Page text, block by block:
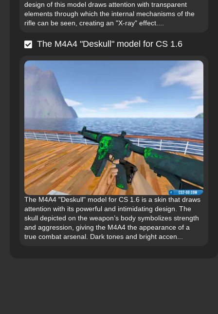
design of this model draws attention with transparent
elements through which the internal mechanisms of the
rifle can be seen, creating an "X-ray" effect....
The M4A4 "Deskull" model for CS 1.6
The M4A4 "Deskull" model for CS 1.6 is a skin that draws
attention with its powerful and intimidating design. The
skull depicted on the weapon’s body symbolizes strength
and aggression, giving the M4A4 the appearance of a
true combat arsenal. Dark tones and bright accen...